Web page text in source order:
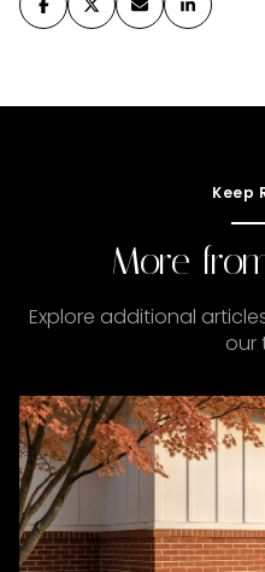
Keep
More
Explore additional
our